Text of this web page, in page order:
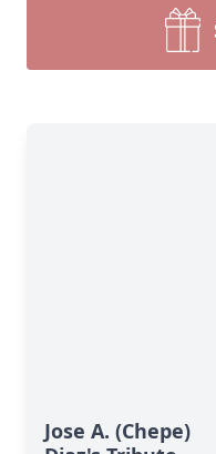
Jose A. (Chepe)